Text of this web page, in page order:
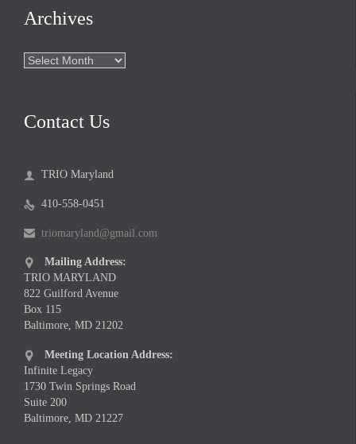
Archives
Archives
Contact Us
 TRIO Maryland
 410-558-0451
 triomaryland@gmail.com

Mailing Address:
TRIO MARYLAND
822 Guilford Avenue
Box 115
Baltimore, MD 21202

Meeting Location Address:
Infinite Legacy
1730 Twin Springs Road
Suite 200
Baltimore, MD 21227